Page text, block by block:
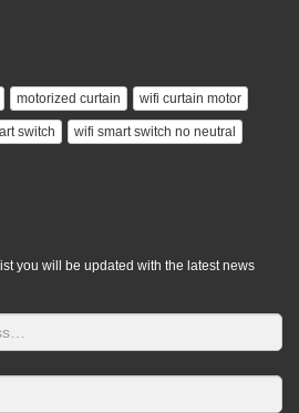
motorized curtain wifi curtain motor
switch wifi smart switch no neutral
you will be updated with the latest news